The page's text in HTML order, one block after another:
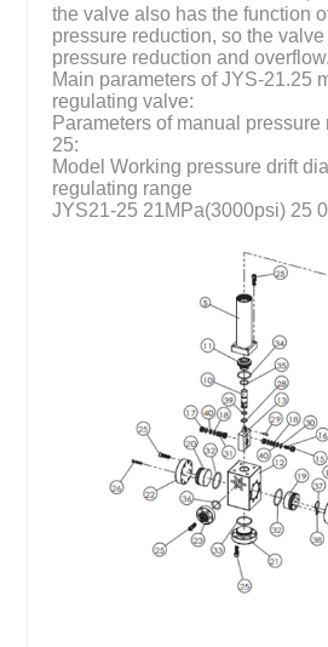
the valve also has the function
pressure reduction, so the
pressure reduction and overflow.
Main parameters of JYS-21.25
regulating valve:
Parameters of manual
25:
Model Working pressure drift
regulating range
JYS21-25 21MPa(3000psi) 25